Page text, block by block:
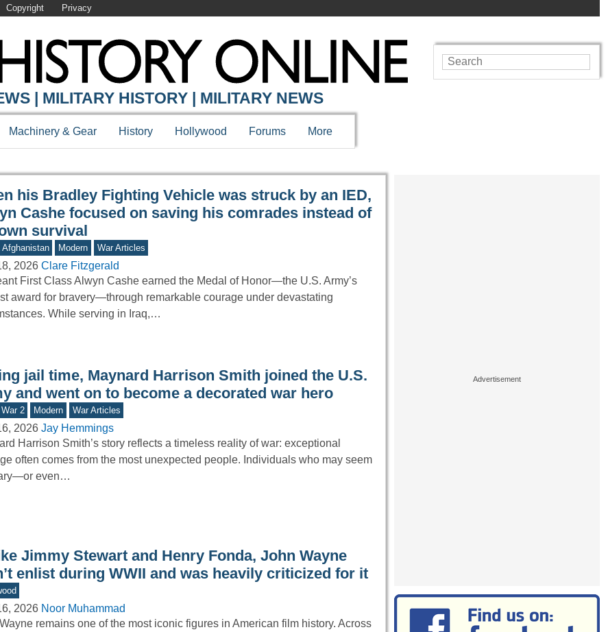
Copyright Privacy
ONLINE
| MILITARY HISTORY | MILITARY NEWS
Machinery & Gear History Hollywood Forums More
his Bradley Fighting Vehicle was struck by an IED,
Cashe focused on saving his comrades instead of
survival
Afghanistan Modern War Articles
2026 Clare Fitzgerald
First Class Alwyn Cashe earned the Medal of Honor—the U.S. Army’s
award for bravery—through remarkable courage under devastating
While serving in Iraq,…
jail time, Maynard Harrison Smith joined the U.S.
and went on to become a decorated war hero
2 Modern War Articles
2026 Jay Hemmings
Harrison Smith’s story reflects a timeless reality of war: exceptional
often comes from the most unexpected people. Individuals who may seem
even…
Jimmy Stewart and Henry Fonda, John Wayne
enlist during WWII and was heavily criticized for it
2026 Noor Muhammad
remains one of the most iconic figures in American film history. Across